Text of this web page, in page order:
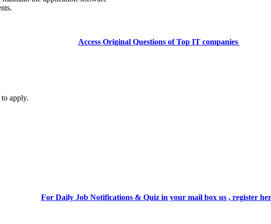
Access Original Questions of Top IT companies
apply.
For Daily Job Notifications & Quiz in your mail box us , register